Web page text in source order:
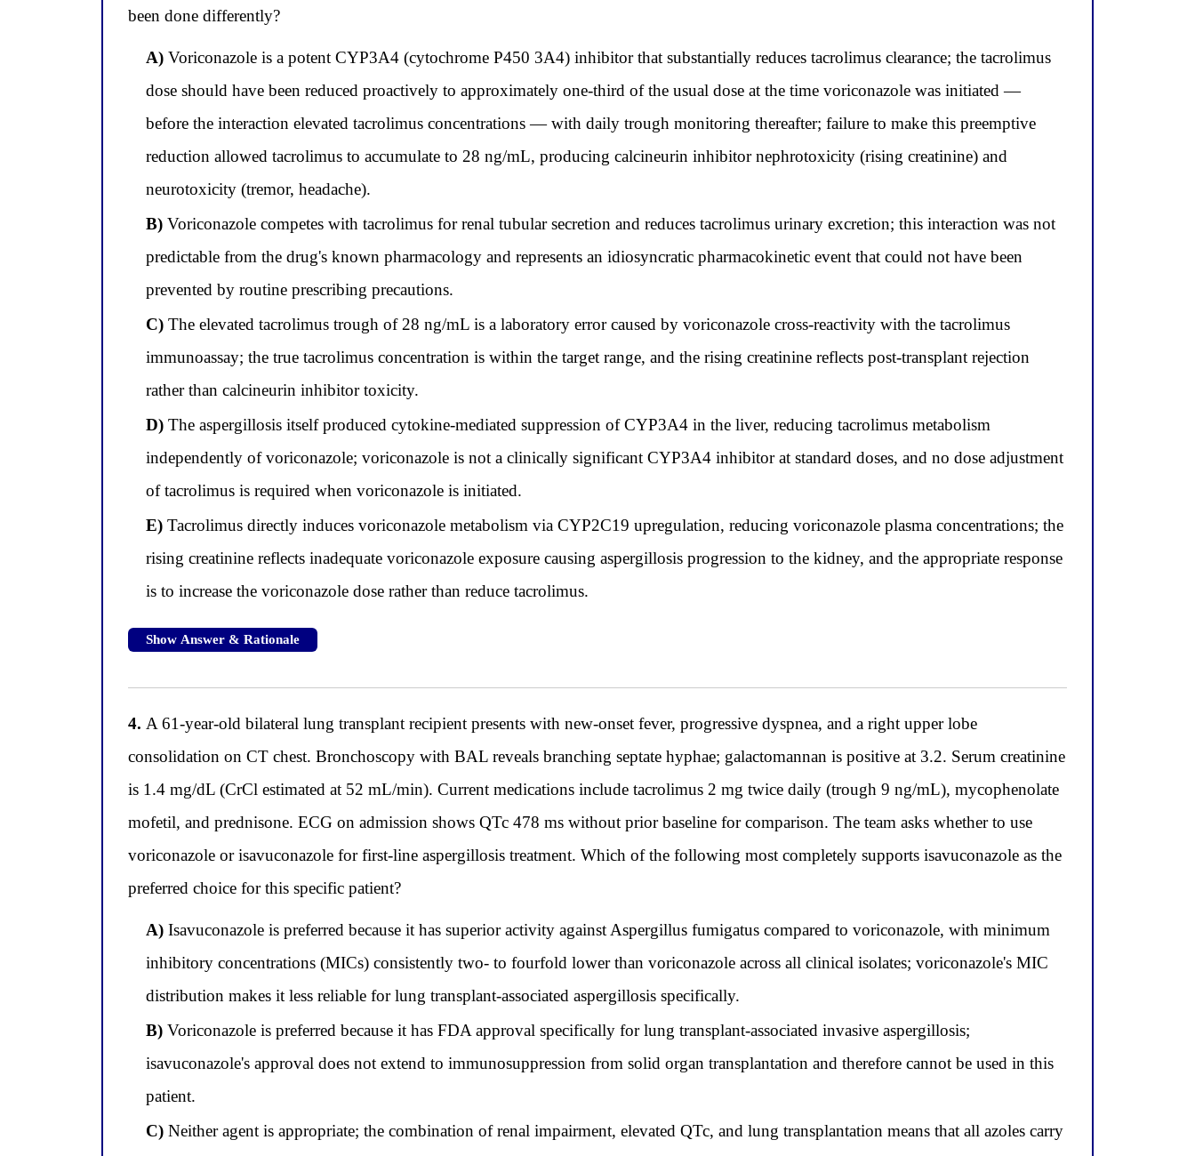
been done differently?
A)Voriconazole is a potent CYP3A4 (cytochrome P450 3A4) inhibitor that substantially reduces tacrolimus clearance; the tacrolimus
dose should have been reduced proactively to approximately one-third of the usual dose at the time voriconazole was initiated —
before the interaction elevated tacrolimus concentrations — with daily trough monitoring thereafter; failure to make this preemptive
reduction allowed tacrolimus to accumulate to 28 ng/mL, producing calcineurin inhibitor nephrotoxicity (rising creatinine) and
neurotoxicity (tremor, headache).
B)Voriconazole competes with tacrolimus for renal tubular secretion and reduces tacrolimus urinary excretion; this interaction was not
predictable from the drug's known pharmacology and represents an idiosyncratic pharmacokinetic event that could not have been
prevented by routine prescribing precautions.
C)The elevated tacrolimus trough of 28 ng/mL is a laboratory error caused by voriconazole cross-reactivity with the tacrolimus
immunoassay; the true tacrolimus concentration is within the target range, and the rising creatinine reflects post-transplant rejection
rather than calcineurin inhibitor toxicity.
D)The aspergillosis itself produced cytokine-mediated suppression of CYP3A4 in the liver, reducing tacrolimus metabolism
independently of voriconazole; voriconazole is not a clinically significant CYP3A4 inhibitor at standard doses, and no dose adjustment
of tacrolimus is required when voriconazole is initiated.
E)Tacrolimus directly induces voriconazole metabolism via CYP2C19 upregulation, reducing voriconazole plasma concentrations; the
rising creatinine reflects inadequate voriconazole exposure causing aspergillosis progression to the kidney, and the appropriate response
is to increase the voriconazole dose rather than reduce tacrolimus.
Show Answer & Rationale
4. A 61-year-old bilateral lung transplant recipient presents with new-onset fever, progressive dyspnea, and a right upper lobe
consolidation on CT chest. Bronchoscopy with BAL reveals branching septate hyphae; galactomannan is positive at 3.2. Serum creatinine
is 1.4 mg/dL (CrCl estimated at 52 mL/min). Current medications include tacrolimus 2 mg twice daily (trough 9 ng/mL), mycophenolate
mofetil, and prednisone. ECG on admission shows QTc 478 ms without prior baseline for comparison. The team asks whether to use
voriconazole or isavuconazole for first-line aspergillosis treatment. Which of the following most completely supports isavuconazole as the
preferred choice for this specific patient?
A)Isavuconazole is preferred because it has superior activity against Aspergillus fumigatus compared to voriconazole, with minimum
inhibitory concentrations (MICs) consistently two- to fourfold lower than voriconazole across all clinical isolates; voriconazole's MIC
distribution makes it less reliable for lung transplant-associated aspergillosis specifically.
B)Voriconazole is preferred because it has FDA approval specifically for lung transplant-associated invasive aspergillosis;
isavuconazole's approval does not extend to immunosuppression from solid organ transplantation and therefore cannot be used in this
patient.
C)Neither agent is appropriate; the combination of renal impairment, elevated QTc, and lung transplantation means that all azoles carry